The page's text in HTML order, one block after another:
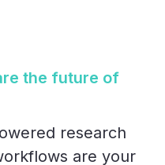
the future of
research
are your